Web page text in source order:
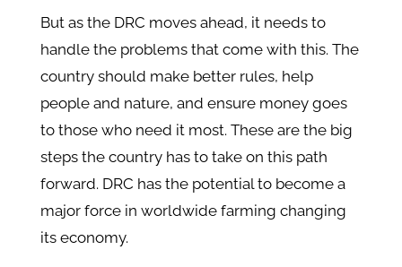
But as the DRC moves ahead, it needs to
handle the problems that come with this. The
country should make better rules, help
people and nature, and ensure money goes
to those who need it most. These are the big
steps the country has to take on this path
forward. DRC has the potential to become a
major force in worldwide farming changing
its economy.